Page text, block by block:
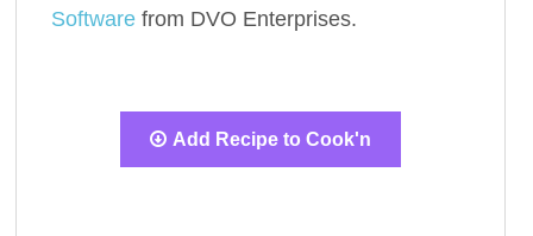
Software from DVO Enterprises.
Add Recipe to Cook'n